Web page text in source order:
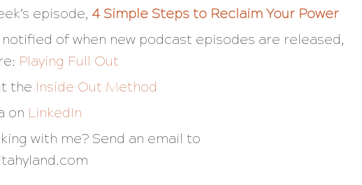
episode, 4 Simple Steps to Reclaim Your Power
notified of when new podcast episodes are released,
Playing Full Out
the Inside Out Method
on LinkedIn
with me? Send an email to